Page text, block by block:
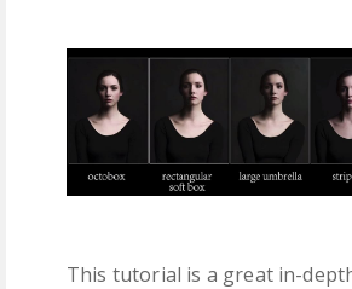
This tutorial is a great in-